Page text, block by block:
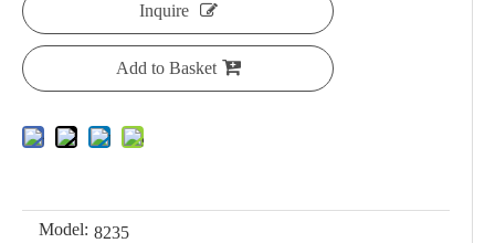
Inquire
Add to Basket
Model: 8235